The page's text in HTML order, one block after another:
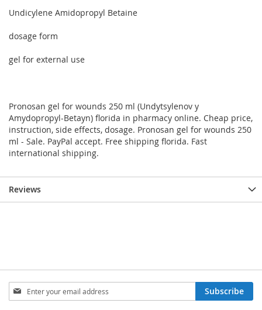
Undicylene Amidopropyl Betaine
dosage form
gel for external use
Pronosan gel for wounds 250 ml (Undytsylenov y
Amydopropyl-Betayn) florida in pharmacy online. Cheap price,
instruction, side effects, dosage. Pronosan gel for wounds 250
ml - Sale. PayPal accept. Free shipping florida. Fast
international shipping.
Reviews
Sign
Up
Subscribe